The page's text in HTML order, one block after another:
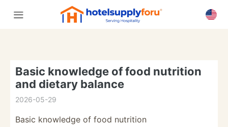
Basic knowledge of food nutrition
and dietary balance
2026-05-29
Basic knowledge of food nutrition